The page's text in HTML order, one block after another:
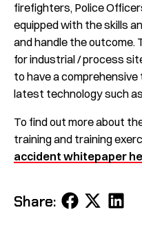
firefighters, Police
equipped with the skills
and handle the outcome.
for industrial / process
to have a comprehensive
latest technology such
To find out more about
training and training
accident whitepaper
Share: Share
on
Share
on
Share
on